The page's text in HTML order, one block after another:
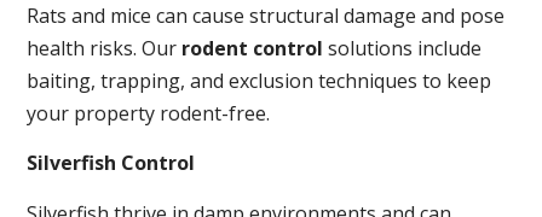
Rats and mice can cause structural damage and pose
health risks. Our rodent control solutions include
baiting, trapping, and exclusion techniques to keep
your property rodent-free.
Silverfish Control